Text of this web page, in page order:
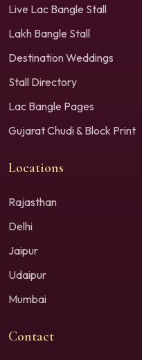
Live Lac Bangle Stall
Lakh Bangle Stall
Destination Weddings
Stall Directory
Lac Bangle Pages
Gujarat Chudi & Block Print
Locations
Rajasthan
Delhi
Jaipur
Udaipur
Mumbai
Contact